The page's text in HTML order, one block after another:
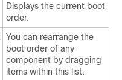
Displays the current boot
order.
You can rearrange the
boot order of any
component by dragging
items within this list.